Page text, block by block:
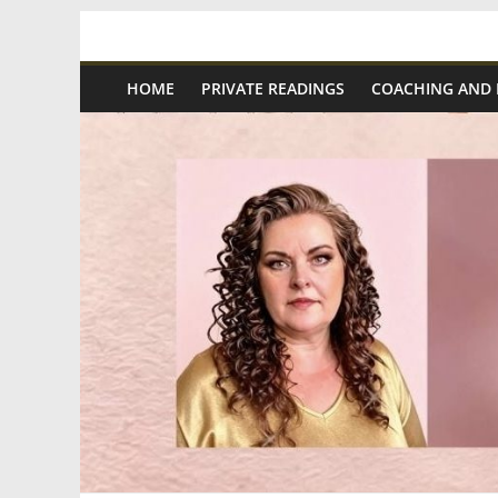
content
Spiritual
Wonders
Intuitive
Readings,
Healing
&
HOME PRIVATE READINGS COACHING AND